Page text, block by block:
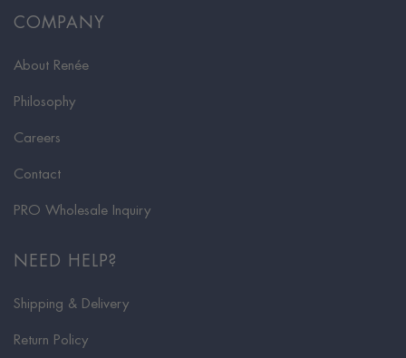
COMPANY
About Renée
Philosophy
Careers
Contact
PRO Wholesale Inquiry
NEED HELP?
Shipping & Delivery
Return Policy